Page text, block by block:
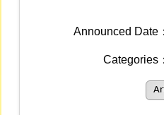
Announced Date：
Categories：